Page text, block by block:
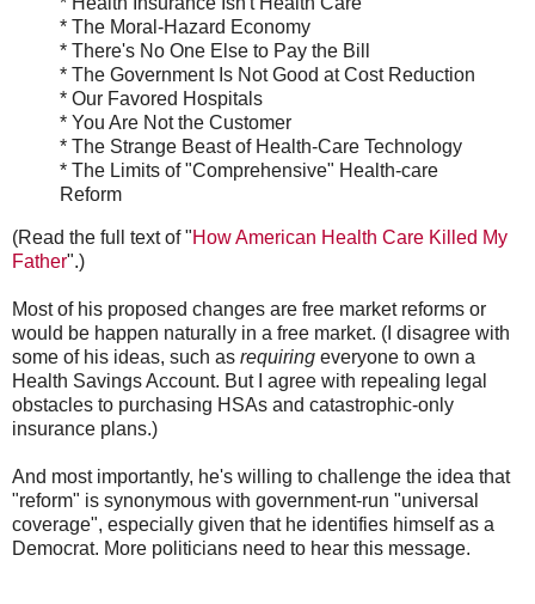
* The Moral-Hazard Economy
* There's No One Else to Pay the Bill
* The Government Is Not Good at Cost Reduction
* Our Favored Hospitals
* You Are Not the Customer
* The Strange Beast of Health-Care Technology
* The Limits of "Comprehensive" Health-care
Reform
(Read the full text of "How American Health Care Killed My
Father".)
Most of his proposed changes are free market reforms or
would be happen naturally in a free market. (I disagree with
some of his ideas, such as requiring everyone to own a
Health Savings Account. But I agree with repealing legal
obstacles to purchasing HSAs and catastrophic-only
insurance plans.)
And most importantly, he's willing to challenge the idea that
"reform" is synonymous with government-run "universal
coverage", especially given that he identifies himself as a
Democrat. More politicians need to hear this message.